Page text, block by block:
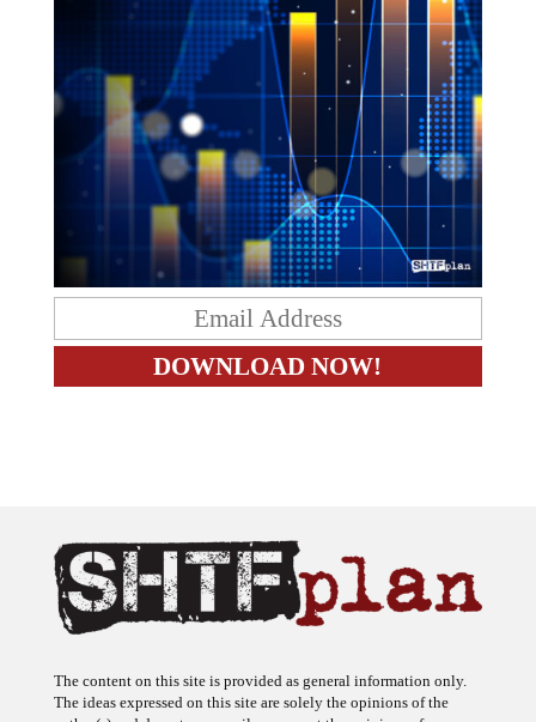
The ideas expressed on this site are solely the opinions of the
author(s) and do not necessarily represent the opinions of